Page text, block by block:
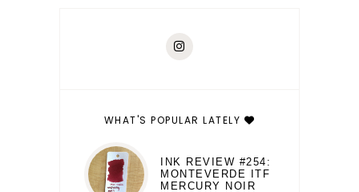
WHAT'S POPULAR LATELY
INK REVIEW #254:
MONTEVERDE ITF
MERCURY NOIR